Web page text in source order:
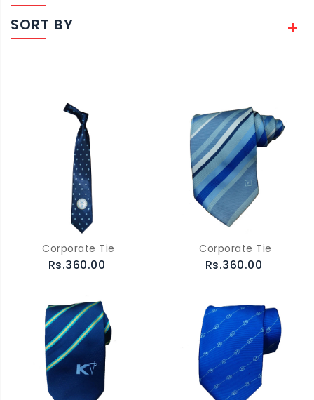
SORT BY
Corporate Tie
Rs.360.00
Corporate Tie
Rs.360.00